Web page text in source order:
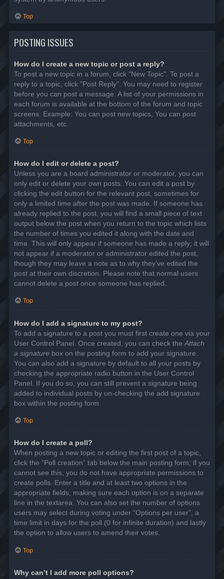
Top
POSTING ISSUES
How do I create a new topic or post a reply?
To post a new topic in a forum, click "New Topic". To post a
reply to a topic, click "Post Reply". You may need to register
before you can post a message. A list of your permissions in
each forum is available at the bottom of the forum and topic
screens. Example: You can post new topics, You can post
attachments, etc.
Top
How do I edit or delete a post?
Unless you are a board administrator or moderator, you can
only edit or delete your own posts. You can edit a post by
clicking the edit button for the relevant post, sometimes for
only a limited time after the post was made. If someone has
already replied to the post, you will find a small piece of text
output below the post when you return to the topic which lists
the number of times you edited it along with the date and
time. This will only appear if someone has made a reply; it will
not appear if a moderator or administrator edited the post,
though they may leave a note as to why they’ve edited the
post at their own discretion. Please note that normal users
cannot delete a post once someone has replied.
Top
How do I add a signature to my post?
To add a signature to a post you must first create one via your
User Control Panel. Once created, you can check the Attach
a signature box on the posting form to add your signature.
You can also add a signature by default to all your posts by
checking the appropriate radio button in the User Control
Panel. If you do so, you can still prevent a signature being
added to individual posts by un-checking the add signature
box within the posting form.
Top
How do I create a poll?
When posting a new topic or editing the first post of a topic,
click the “Poll creation” tab below the main posting form; if you
cannot see this, you do not have appropriate permissions to
create polls. Enter a title and at least two options in the
appropriate fields, making sure each option is on a separate
line in the textarea. You can also set the number of options
users may select during voting under “Options per user”, a
time limit in days for the poll (0 for infinite duration) and lastly
the option to allow users to amend their votes.
Top
Why can’t I add more poll options?